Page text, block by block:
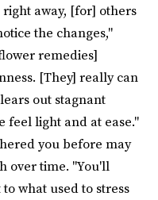
away, [for] others
the changes,"
remedies]
[They] really can
out stagnant
feel light and at ease."
you before may
over time. "You'll
what used to stress